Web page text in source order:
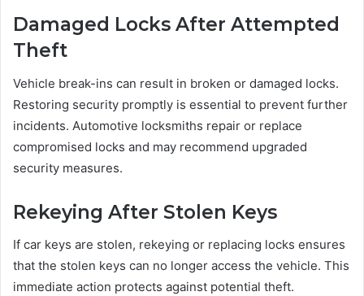
Damaged Locks After Attempted
Theft
Vehicle break-ins can result in broken or damaged locks.
Restoring security promptly is essential to prevent further
incidents. Automotive locksmiths repair or replace
compromised locks and may recommend upgraded
security measures.
Rekeying After Stolen Keys
If car keys are stolen, rekeying or replacing locks ensures
that the stolen keys can no longer access the vehicle. This
immediate action protects against potential theft.